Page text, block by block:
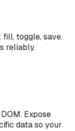
toggle, save.
reliably.
Expose
data so your